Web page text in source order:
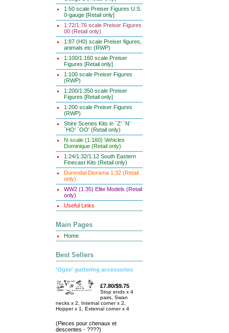
1:50 scale Preiser Figures U.S.
0-gauge [Retail only]
1:72/1:76 scale Preiser Figures
00 (Retail only)
1:87 (H0) scale Preiser figures,
animals etc (RWP)
1:100/1:160 scale Preiser
Figures [Retail only]
1:100 scale Preiser Figures
(RWP)
1:200/1:350 scale Preiser
Figures [Retail only]
1:200 scale Preiser Figures
(RWP)
Shire Scenes Kits in `Z' `N'
`HO' `OO' (Retail only)
N-scale (1:160) Vehicles
Dominique (Retail only)
1:24/1:32/1:12 South Eastern
Finecast Kits (Retail only)
Durendal Diorama 1:32 (Retail
only)
WW2 (1:35) Elite Models (Retail
only)
Useful Links
Main Pages
Home
Best Sellers
'Ogee' guttering accessories
£7.80/$9.75
Stop ends x 4
pairs, Swan
necks x 2, Internal corner x 2,
Hopper x 1, External corner x 4
(Pieces pour chenaux et
descentes - ????)